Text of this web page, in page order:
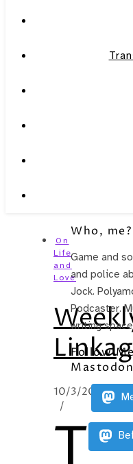
On
Life
and
Love
10/3/2012
/
Who, me?
Game and
and police
Jock.
Podcaster.
writing
Follow